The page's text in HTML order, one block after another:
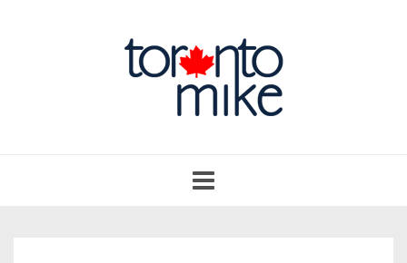
navigation